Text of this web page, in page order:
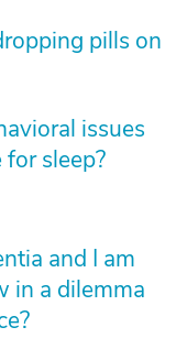
pills on
issues
sleep?
and I am
in a dilemma